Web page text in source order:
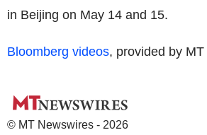
in Beijing on May 14 and 15.
Bloomberg videos, provided by
© MT Newswires - 2026